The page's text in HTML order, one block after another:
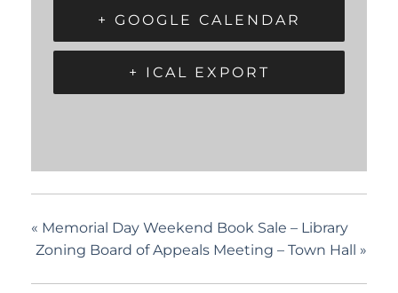
+ GOOGLE CALENDAR
+ ICAL EXPORT
« Memorial Day Weekend Book Sale – Library
Zoning Board of Appeals Meeting – Town Hall »